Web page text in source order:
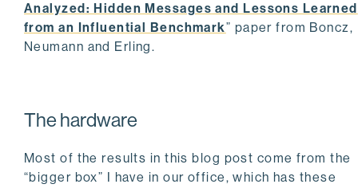
Analyzed: Hidden Messages and Lessons Learned
from an Influential Benchmark” paper from Boncz,
Neumann and Erling.
The hardware
Most of the results in this blog post come from the
“bigger box” I have in our office, which has these